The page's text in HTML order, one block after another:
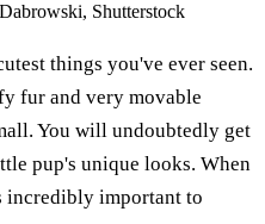
Shutterstock
things you've ever seen.
fur and very movable
You will undoubtedly get
pup's unique looks. When
incredibly important to